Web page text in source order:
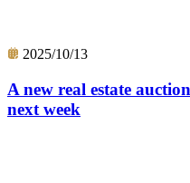
2025/10/13
A new real estate
next week